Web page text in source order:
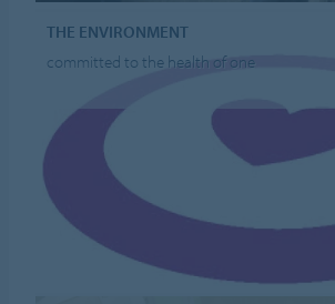
THE ENVIRONMENT
committed to the health of one